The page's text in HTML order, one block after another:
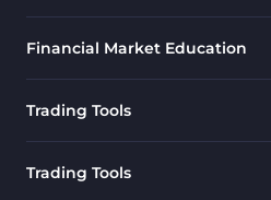
Fast Scalper MT4
Oscillators MT4
Financial Market Education
Trading Tools
Trading Tools